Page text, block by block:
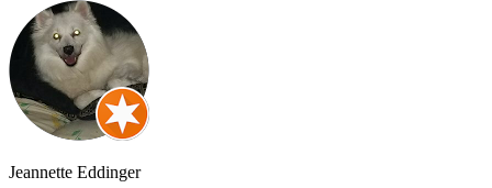
Jeannette Eddinger